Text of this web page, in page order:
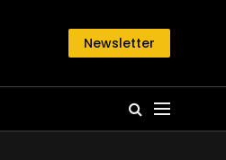
Newsletter